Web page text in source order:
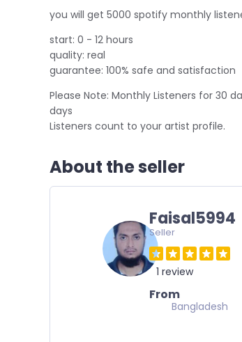
you will get 5000 spotify monthly
start: 0 - 12 hours
quality: real
guarantee: 100% safe and satisfaction
Please Note: Monthly Listeners for 30
days
Listeners count to your artist profile.
About the seller
Faisal5994
Seller
1 review
From
Bangladesh